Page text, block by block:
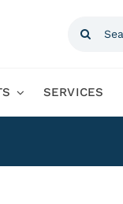
Search
SERVICES